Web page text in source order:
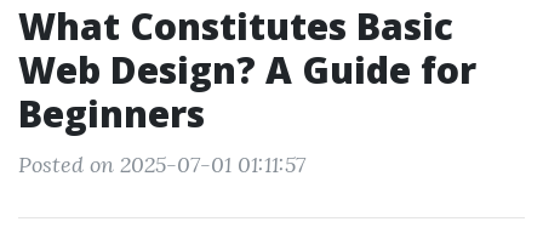
What Constitutes Basic
Web Design? A Guide for
Beginners
Posted on 2025-07-01 01:11:57